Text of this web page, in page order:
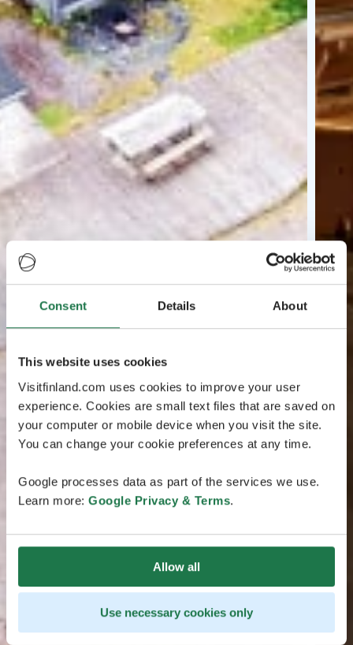
Consent Details About
This website uses cookies
Visitfinland.com uses cookies to improve your user
experience. Cookies are small text files that are saved on
your computer or mobile device when you visit the site.
You can change your cookie preferences at any time.
Google processes data as part of the services we use.
Learn more: Google Privacy & Terms.
Allow all
Use necessary cookies only